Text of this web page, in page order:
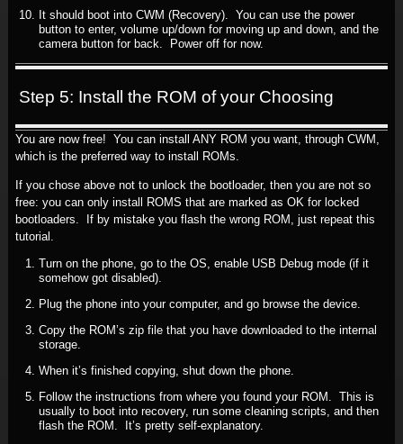
It should boot into CWM (Recovery). You can use the power
button to enter, volume up/down for moving up and down, and the
camera button for back. Power off for now.
Step 5: Install the ROM of your Choosing
You are now free! You can install ANY ROM you want, through CWM,
which is the preferred way to install ROMs.
If you chose above not to unlock the bootloader, then you are not so
free: you can only install ROMS that are marked as OK for locked
bootloaders. If by mistake you flash the wrong ROM, just repeat this
tutorial.
Turn on the phone, go to the OS, enable USB Debug mode (if it
somehow got disabled).
Plug the phone into your computer, and go browse the device.
Copy the ROM’s zip file that you have downloaded to the internal
storage.
When it’s finished copying, shut down the phone.
Follow the instructions from where you found your ROM. This is
usually to boot into recovery, run some cleaning scripts, and then
flash the ROM. It’s pretty self-explanatory.